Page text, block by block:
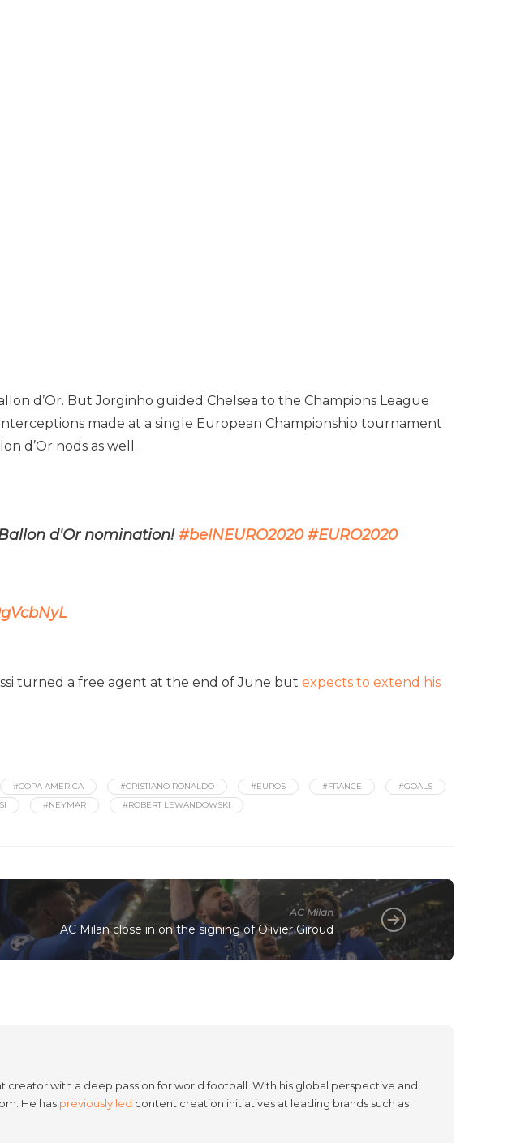
d’Or. But Jorginho guided Chelsea to the Champions League
made at a single European Championship tournament
d’Or nods as well.
d'Or nomination!#beINEURO2020 #EURO2020
turned a free agent at the end of June but expects to extend his
#COPA AMERICA #CRISTIANO RONALDO #EUROS #FRANCE
#GOALS
#NEYMAR #ROBERT LEWANDOWSKI
AC Milan
AC Milan close in on the signing of Olivier Giroud
creator with a deep passion for world football. With his global perspective and
He has previously led content creation initiatives at leading brands such as